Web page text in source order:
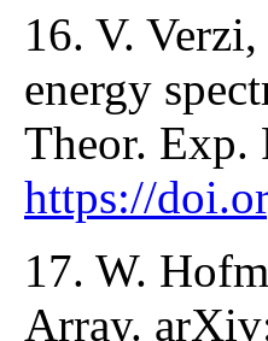
16. V.
energy
Theor. Exp.
https://
17. W.
Array.